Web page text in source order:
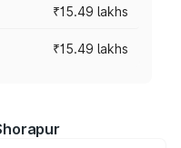
₹15.49 lakhs
₹15.49 lakhs